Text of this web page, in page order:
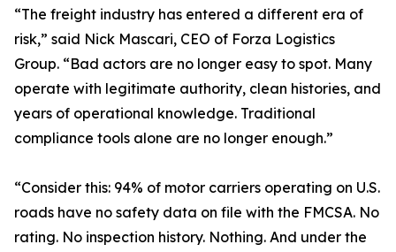
“The freight industry has entered a different era of
risk,” said Nick Mascari, CEO of Forza Logistics
Group. “Bad actors are no longer easy to spot. Many
operate with legitimate authority, clean histories, and
years of operational knowledge. Traditional
compliance tools alone are no longer enough.”
“Consider this: 94% of motor carriers operating on U.S.
roads have no safety data on file with the FMCSA. No
rating. No inspection history. Nothing. And under the